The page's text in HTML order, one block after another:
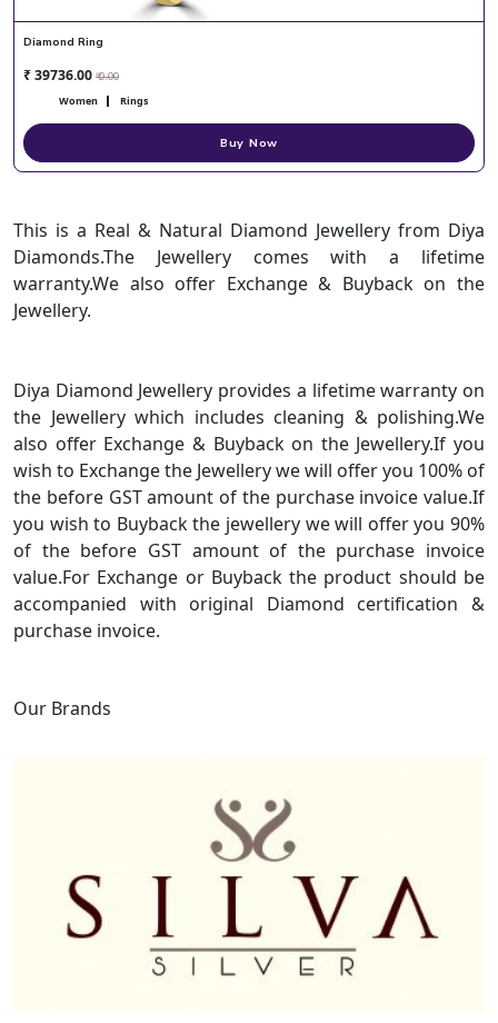
Diamond Ring
₹ 39736.00 ₹ 0.00
Women Rings
Buy Now
This is a Real & Natural Diamond Jewellery from Diya
Diamonds.The Jewellery comes with a lifetime
warranty.We also offer Exchange & Buyback on the
Jewellery.
Diya Diamond Jewellery provides a lifetime warranty on
the Jewellery which includes cleaning & polishing.We
also offer Exchange & Buyback on the Jewellery.If you
wish to Exchange the Jewellery we will offer you 100% of
the before GST amount of the purchase invoice value.If
you wish to Buyback the jewellery we will offer you 90%
of the before GST amount of the purchase invoice
value.For Exchange or Buyback the product should be
accompanied with original Diamond certification &
purchase invoice.
Our Brands